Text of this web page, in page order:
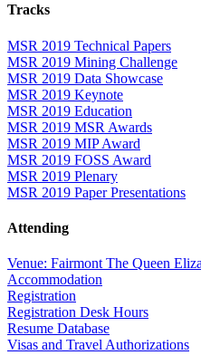
Tracks
MSR 2019 Technical Papers
MSR 2019 Mining Challenge
MSR 2019 Data Showcase
MSR 2019 Keynote
MSR 2019 Education
MSR 2019 MSR Awards
MSR 2019 MIP Award
MSR 2019 FOSS Award
MSR 2019 Plenary
MSR 2019 Paper Presentations
Attending
Venue: Fairmont The Queen
Accommodation
Registration
Registration Desk Hours
Resume Database
Visas and Travel Authorizations